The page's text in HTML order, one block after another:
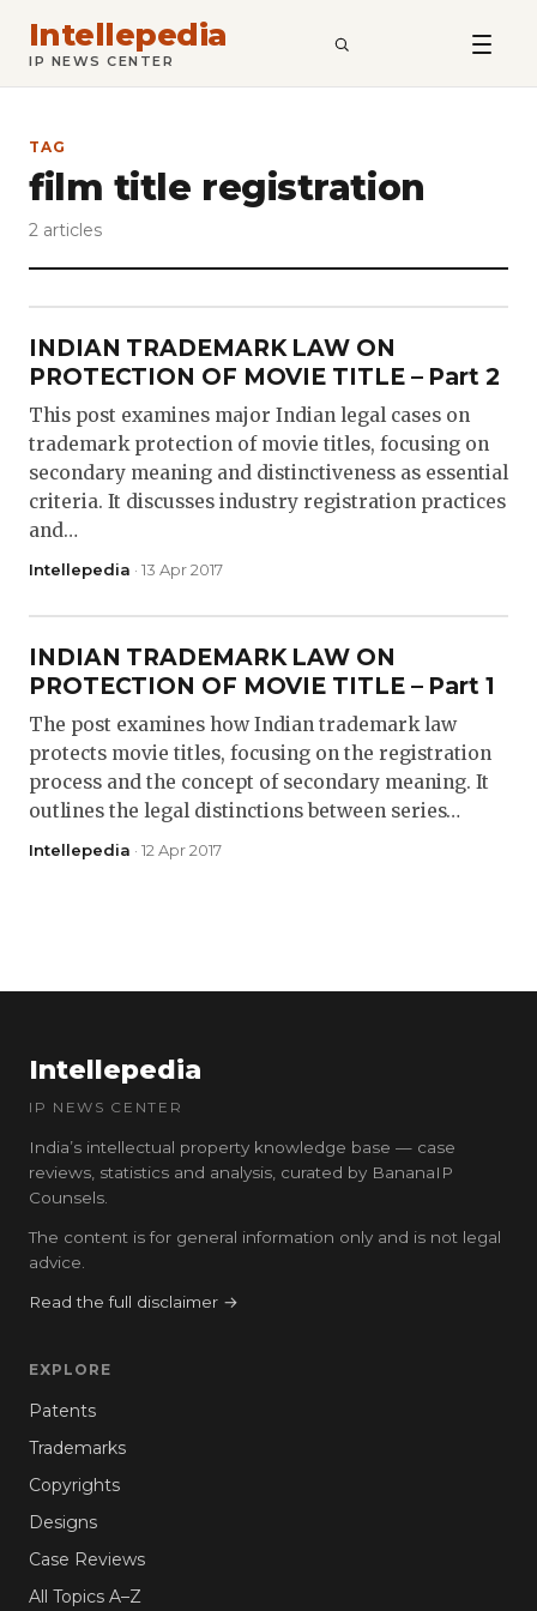
Intellepedia
IP NEWS CENTER SEARCH
TAG
film title registration
2 articles
INDIAN TRADEMARK LAW ON
PROTECTION OF MOVIE TITLE – Part 2
This post examines major Indian legal cases on
trademark protection of movie titles, focusing on
secondary meaning and distinctiveness as essential
criteria. It discusses industry registration practices
and…
Intellepedia · 13 Apr 2017
INDIAN TRADEMARK LAW ON
PROTECTION OF MOVIE TITLE – Part 1
The post examines how Indian trademark law
protects movie titles, focusing on the registration
process and the concept of secondary meaning. It
outlines the legal distinctions between series…
Intellepedia · 12 Apr 2017
Intellepedia
IP NEWS CENTER
India’s intellectual property knowledge base — case
reviews, statistics and analysis, curated by BananaIP
Counsels.
The content is for general information only and is not legal
advice.
Read the full disclaimer →
EXPLORE
Patents
Trademarks
Copyrights
Designs
Case Reviews
All Topics A–Z